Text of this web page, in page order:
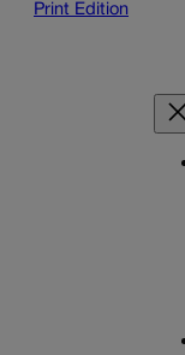
Print Edition